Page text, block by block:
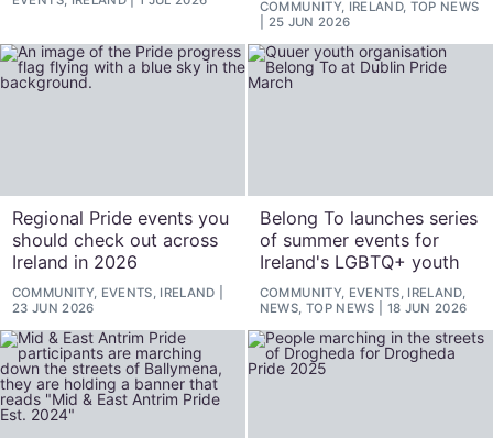
COMMUNITY, IRELAND, TOP NEWS
25 JUN 2026
Regional Pride events you
should check out across
Ireland in 2026
COMMUNITY, EVENTS, IRELAND
23 JUN 2026
Belong To launches series
of summer events for
Ireland's LGBTQ+ youth
COMMUNITY, EVENTS, IRELAND,
NEWS, TOP NEWS
18 JUN 2026